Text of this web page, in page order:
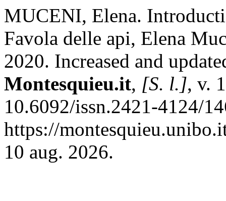
MUCENI, Elena.
Favola delle api, Elena
2020. Increased and
Montesquieu.it, [S. l.], v.
10.6092/issn.2421-4124/
https://
10 aug. 2026.